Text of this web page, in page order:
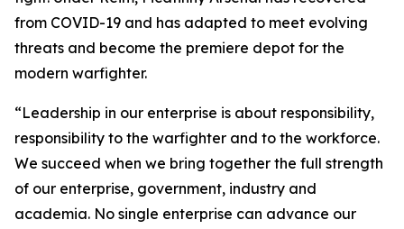
from COVID-19 and has adapted to meet evolving
threats and become the premiere depot for the
modern warfighter.
“Leadership in our enterprise is about responsibility,
responsibility to the warfighter and to the workforce.
We succeed when we bring together the full strength
of our enterprise, government, industry and
academia. No single enterprise can advance our